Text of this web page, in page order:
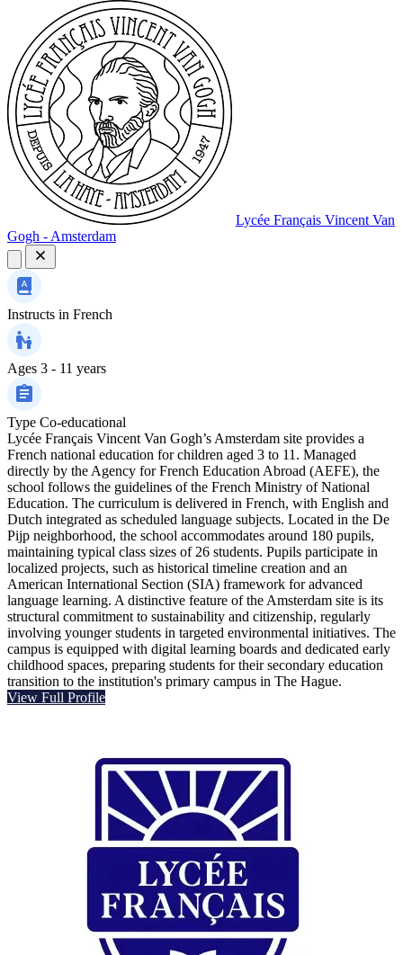
Lycée Français Vincent Van
Gogh - Amsterdam
Instructs in French
Ages 3 - 11 years
Type Co-educational
Lycée Français Vincent Van Gogh’s Amsterdam site provides a
French national education for children aged 3 to 11. Managed
directly by the Agency for French Education Abroad (AEFE), the
school follows the guidelines of the French Ministry of National
Education. The curriculum is delivered in French, with English and
Dutch integrated as scheduled language subjects. Located in the De
Pijp neighborhood, the school accommodates around 180 pupils,
maintaining typical class sizes of 26 students. Pupils participate in
localized projects, such as historical timeline creation and an
American International Section (SIA) framework for advanced
language learning. A distinctive feature of the Amsterdam site is its
structural commitment to sustainability and citizenship, regularly
involving younger students in targeted environmental initiatives. The
campus is equipped with digital learning boards and dedicated early
childhood spaces, preparing students for their secondary education
transition to the institution's primary campus in The Hague.
View Full Profile